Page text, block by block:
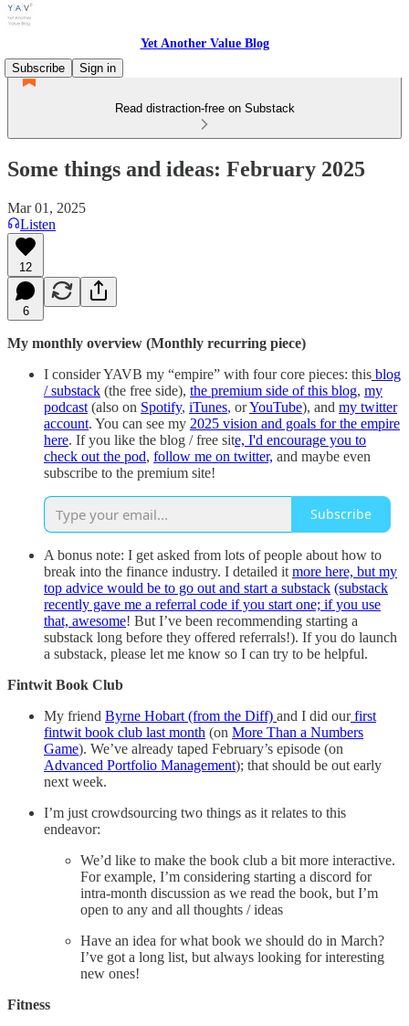
Yet Another Value Blog
Subscribe
Sign in
Read distraction-free on Substack
Some things and ideas: February 2025
Mar 01, 2025
Listen
12
6
My monthly overview (Monthly recurring piece)
I consider YAVB my “empire” with four core pieces: this blog
/ substack (the free side), the premium side of this blog, my
podcast (also on Spotify, iTunes, orYouTube), and my twitter
account. You can see my 2025 vision and goals for the empire
here. If you like the blog / free site, I'd encourage you to
check out the pod, follow me on twitter, and maybe even
subscribe to the premium site!
Subscribe
A bonus note: I get asked from lots of people about how to
break into the finance industry. I detailed it more here, but my
top advice would be to go out and start a substack (substack
recently gave me a referral code if you start one; if you use
that, awesome! But I’ve been recommending starting a
substack long before they offered referrals!). If you do launch
a substack, please let me know so I can try to be helpful.
Fintwit Book Club
My friend Byrne Hobart (from the Diff) and I did ourfirst
fintwit book club last month (on More Than a Numbers
Game). We’ve already taped February’s episode (on
Advanced Portfolio Management); that should be out early
next week.
I’m just crowdsourcing two things as it relates to this
endeavor:
We’d like to make the book club a bit more interactive.
For example, I’m considering starting a discord for
intra-month discussion as we read the book, but I’m
open to any and all thoughts / ideas
Have an idea for what book we should do in March?
I’ve got a long list, but always looking for interesting
new ones!
Fitness